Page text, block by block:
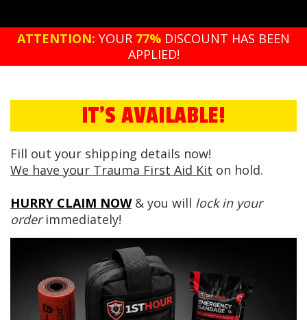
ATTENTION: YOUR 77% DISCOUNT HAS BEEN
APPLIED!
IT'S AVAILABLE!
Fill out your shipping details now!
We have your Trauma First Aid Kit on hold.
HURRY CLAIM NOW& you will lock in your
orderimmediately!